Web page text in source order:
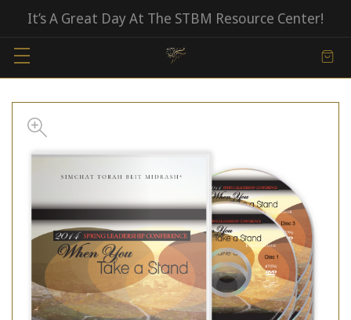
It’s A Great Day At The STBM Resource Center!